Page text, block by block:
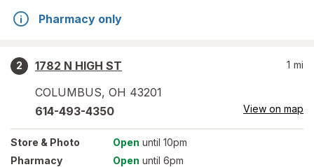
Pharmacy only
2
1782 N HIGH ST
COLUMBUS, OH 43201
1 mi
614-493-4350 View on map
Store & Photo Open until 10pm
Pharmacy
Open until 6pm